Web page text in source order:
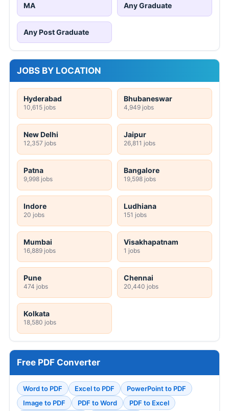
MA Any Graduate
Any Post Graduate
JOBS BY LOCATION
Hyderabad
10,615 jobs
Bhubaneswar
4,949 jobs
New Delhi
12,357 jobs
Jaipur
26,811 jobs
Patna
9,998 jobs
Bangalore
19,598 jobs
Indore
20 jobs
Ludhiana
151 jobs
Mumbai
16,889 jobs
Visakhapatnam
1 jobs
Pune
474 jobs
Chennai
20,440 jobs
Kolkata
18,580 jobs
Free PDF Converter
Word to PDF Excel to PDF
PowerPoint to PDF
Image to PDF
PDF to Word
PDF to Excel